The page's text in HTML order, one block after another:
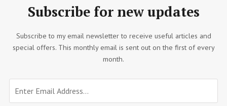
Subscribe for new updates
Subscribe to my email newsletter to receive useful articles and
special offers. This monthly email is sent out on the first of every
month.
address